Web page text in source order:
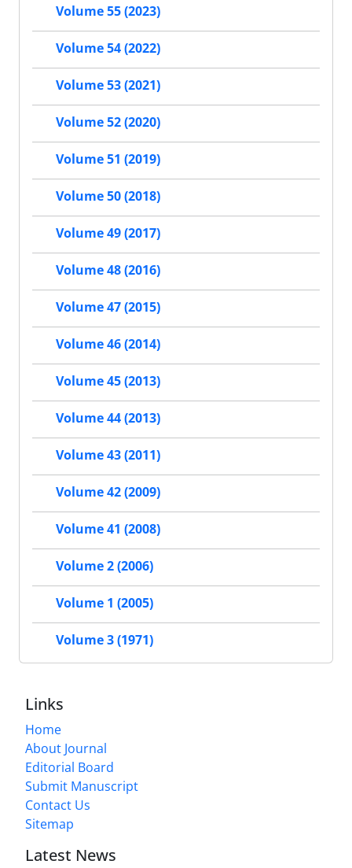
Volume 55 (2023)
Volume 54 (2022)
Volume 53 (2021)
Volume 52 (2020)
Volume 51 (2019)
Volume 50 (2018)
Volume 49 (2017)
Volume 48 (2016)
Volume 47 (2015)
Volume 46 (2014)
Volume 45 (2013)
Volume 44 (2013)
Volume 43 (2011)
Volume 42 (2009)
Volume 41 (2008)
Volume 2 (2006)
Volume 1 (2005)
Volume 3 (1971)
Links
Home
About Journal
Editorial Board
Submit Manuscript
Contact Us
Sitemap
Latest News